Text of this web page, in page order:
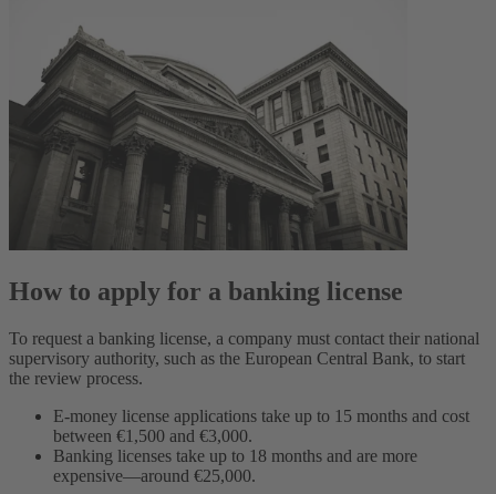
How to apply for a banking license
To request a banking license, a company must contact their national
supervisory authority, such as the European Central Bank, to start
the review process.
E-money license applications take up to 15 months and cost
between €1,500 and €3,000.
Banking licenses take up to 18 months and are more
expensive—around €25,000.